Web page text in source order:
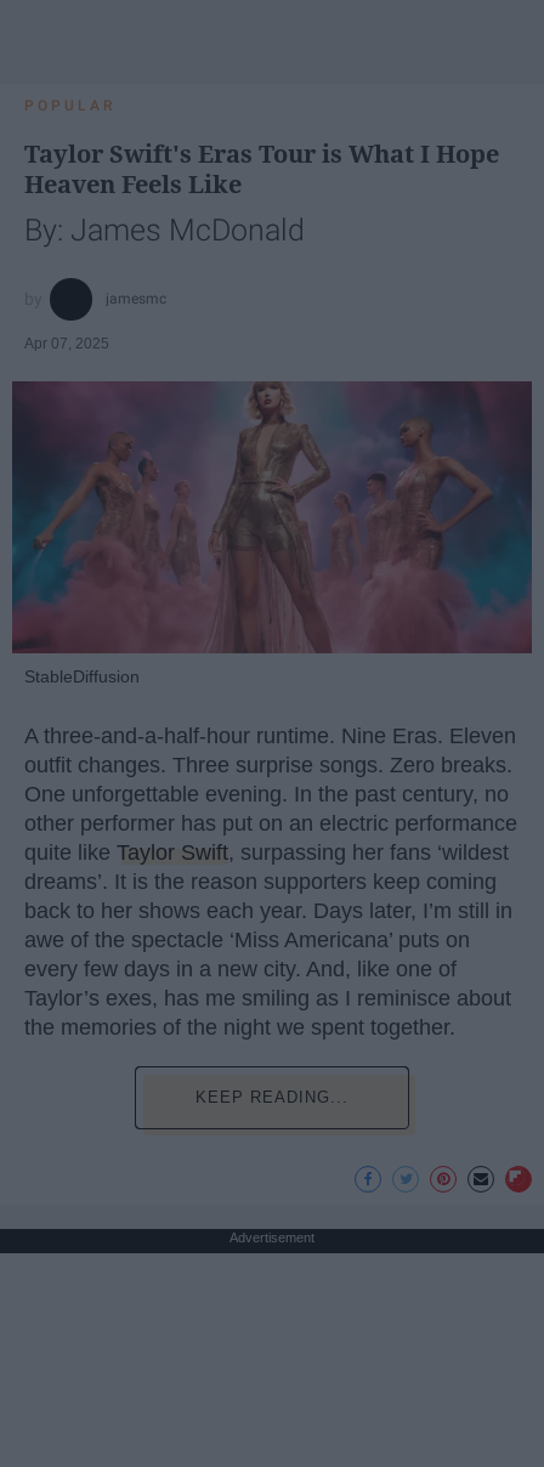
POPULAR
Taylor Swift's Eras Tour is What I Hope
Heaven Feels Like
By: James McDonald
jamesmc
Apr 07, 2025
StableDiffusion
A three-and-a-half-hour runtime. Nine Eras. Eleven
outfit changes. Three surprise songs. Zero breaks.
One unforgettable evening. In the past century, no
other performer has put on an electric performance
quite like Taylor Swift, surpassing her fans ‘wildest
dreams’. It is the reason supporters keep coming
back to her shows each year. Days later, I’m still in
awe of the spectacle ‘Miss Americana’ puts on
every few days in a new city. And, like one of
Taylor’s exes, has me smiling as I reminisce about
the memories of the night we spent together.
KEEP READING...
Advertisement